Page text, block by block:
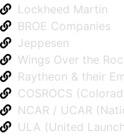
Lockheed Martin
BROE Companies
Jeppesen
Wings Over the
Raytheon & their
COSROCS
NCAR / UCAR
ULA (United